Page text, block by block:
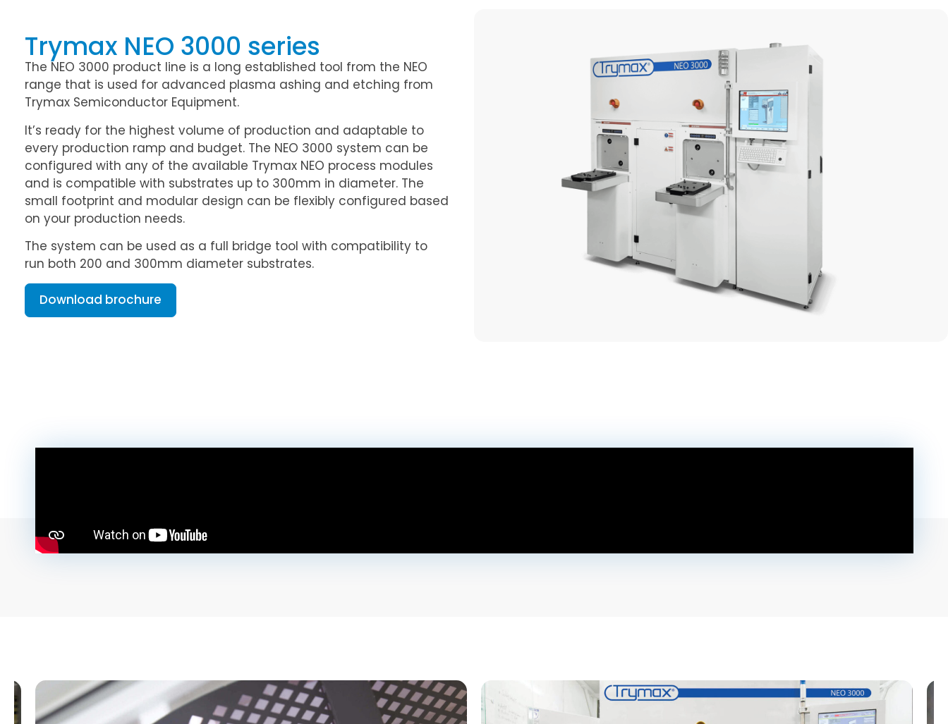
Trymax NEO 3000 series
The NEO 3000 product line is a long established tool from the NEO
range that is used for advanced plasma ashing and etching from
Trymax Semiconductor Equipment.
It’s ready for the highest volume of production and adaptable to
every production ramp and budget. The NEO 3000 system can be
configured with any of the available Trymax NEO process modules
and is compatible with substrates up to 300mm in diameter. The
small footprint and modular design can be flexibly configured based
on your production needs.
The system can be used as a full bridge tool with compatibility to
run both 200 and 300mm diameter substrates.
Download brochure